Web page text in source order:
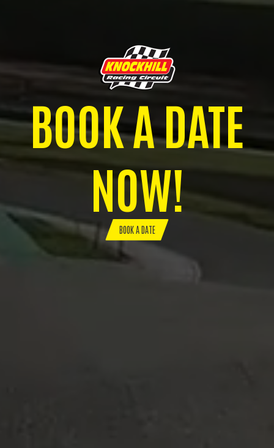
BOOK A DATE
NOW!
BOOK A DATE